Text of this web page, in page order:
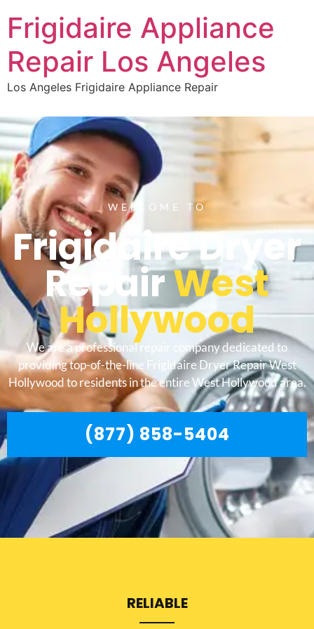
Frigidaire Appliance
Repair Los Angeles
Los Angeles Frigidaire Appliance Repair
WELCOME TO
Frigidaire Dryer
RepairWest
Hollywood
We are a professional repair company dedicated to
providing top-of-the-line Frigidaire Dryer Repair West
Hollywood to residents in the entire West Hollywood area.
(877) 858-5404
RELIABLE